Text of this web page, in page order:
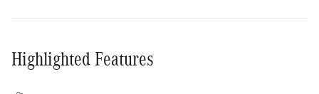
Highlighted Features